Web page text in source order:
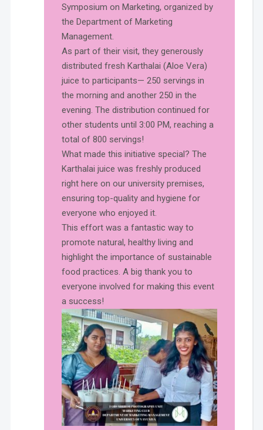
Symposium on Marketing, organized by
the Department of Marketing
Management.
As part of their visit, they generously
distributed fresh Karthalai (Aloe Vera)
juice to participants— 250 servings in
the morning and another 250 in the
evening. The distribution continued for
other students until 3:00 PM, reaching a
total of 800 servings!
What made this initiative special? The
Karthalai juice was freshly produced
right here on our university premises,
ensuring top-quality and hygiene for
everyone who enjoyed it.
This effort was a fantastic way to
promote natural, healthy living and
highlight the importance of sustainable
food practices. A big thank you to
everyone involved for making this event
a success!